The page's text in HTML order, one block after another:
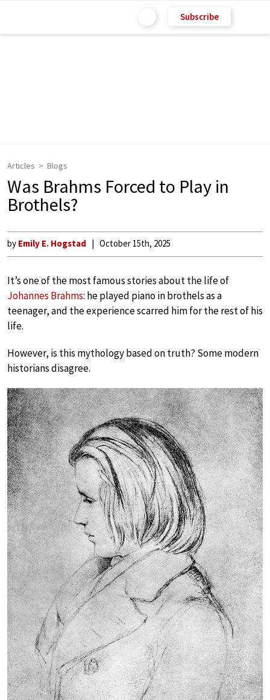
Subscribe
Articles Blogs
Was Brahms Forced to Play in
Brothels?
by Emily E. Hogstad October 15th, 2025
It’s one of the most famous stories about the life of
Johannes Brahms: he played piano in brothels as a
teenager, and the experience scarred him for the rest of his
life.
However, is this mythology based on truth? Some modern
historians disagree.